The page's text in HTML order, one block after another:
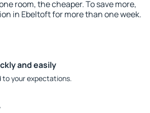
room, the cheaper. To save more,
in Ebeltoft for more than one week.
and easily
to your expectations.